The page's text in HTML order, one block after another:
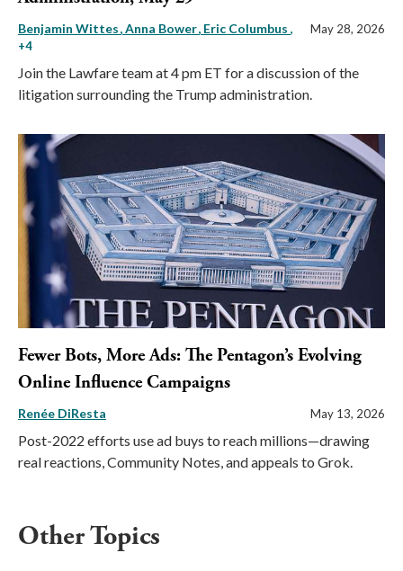
Benjamin Wittes Anna Bower Eric Columbus ,
+4
May 28, 2026
Join the Lawfare team at 4 pm ET for a discussion of the
litigation surrounding the Trump administration.
Fewer Bots, More Ads: The Pentagon’s Evolving
Online Influence Campaigns
Renée DiResta May 13, 2026
Post-2022 efforts use ad buys to reach millions—drawing
real reactions, Community Notes, and appeals to Grok.
Other Topics